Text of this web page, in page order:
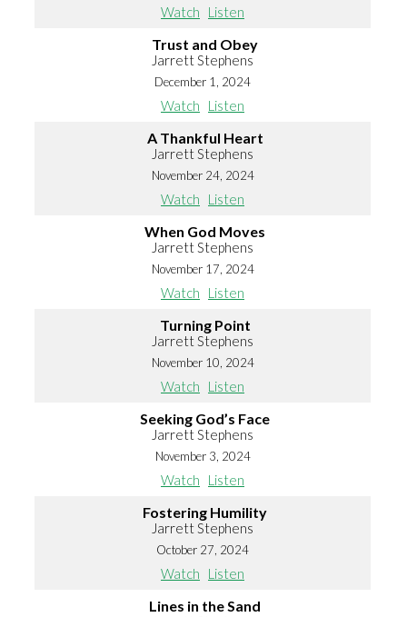
Watch Listen
Trust and Obey
Jarrett Stephens
December 1, 2024
Watch Listen
A Thankful Heart
Jarrett Stephens
November 24, 2024
Watch Listen
When God Moves
Jarrett Stephens
November 17, 2024
Watch Listen
Turning Point
Jarrett Stephens
November 10, 2024
Watch Listen
Seeking God’s Face
Jarrett Stephens
November 3, 2024
Watch Listen
Fostering Humility
Jarrett Stephens
October 27, 2024
Watch Listen
Lines in the Sand